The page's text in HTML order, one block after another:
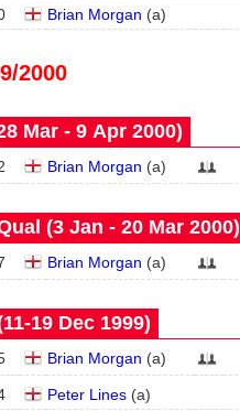
Brian Morgan (a)
2000
Mar - 9 Apr 2000)
Brian Morgan (a)
(3 Jan - 20 Mar 2000)
Brian Morgan (a)
Dec 1999)
Brian Morgan (a)
Peter Lines (a)